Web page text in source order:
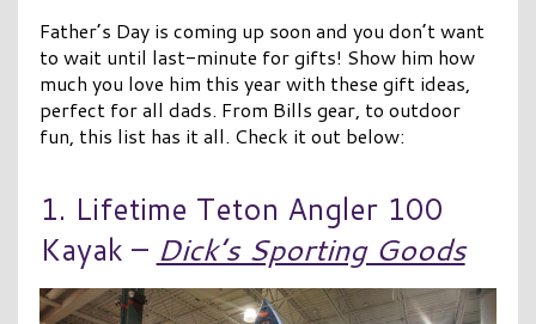
Father’s Day is coming up soon and you don’t want
to wait until last-minute for gifts! Show him how
much you love him this year with these gift ideas,
perfect for all dads. From Bills gear, to outdoor
fun, this list has it all. Check it out below:
1. Lifetime Teton Angler 100
Kayak – Dick’s Sporting Goods